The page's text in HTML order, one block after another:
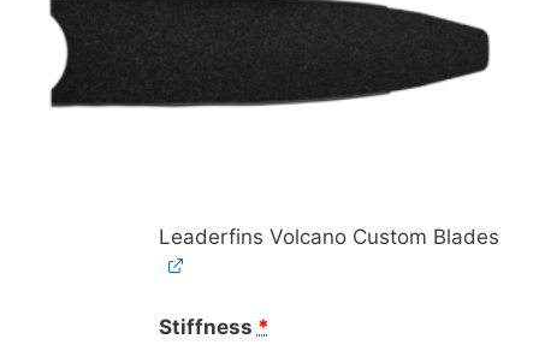
Leaderfins Volcano Custom Blades
Stiffness *